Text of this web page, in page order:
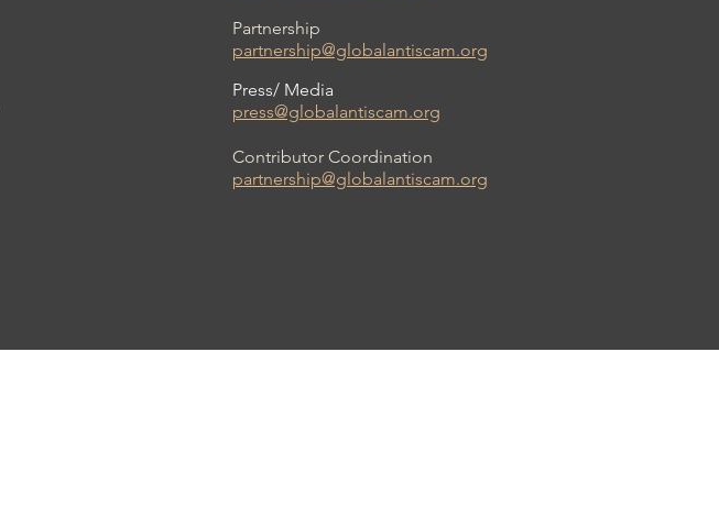
Partnership
partnership@globalantiscam.org
Press/ Media
press@globalantiscam.org
Contributor Coordination
partnership@globalantiscam.org